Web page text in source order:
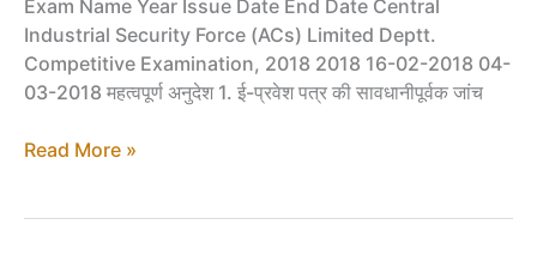
Exam Name Year Issue Date End Date Central
Industrial Security Force (ACs) Limited Deptt.
Competitive Examination, 2018 2018 16-02-2018 04-
03-2018 महत्वपूर्ण अनुदेश 1. ई-प्रवेश पत्र की सावधानीपूर्वक जांच
Admit
Read More »